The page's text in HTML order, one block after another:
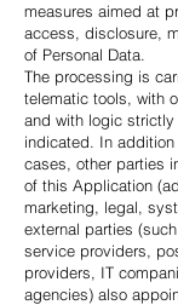
measures aimed at
access, disclosure,
of Personal Data.
The processing is
telematic tools, with
and with logic
indicated. In addition
cases, other parties
of this Application
marketing, legal,
external parties
service providers,
providers, IT
agencies) also